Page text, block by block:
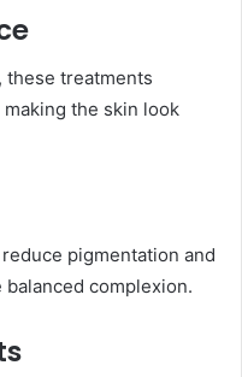
these treatments
the skin look
pigmentation and
complexion.